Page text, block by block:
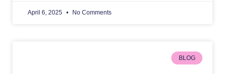
April 6, 2025 No Comments
BLOG